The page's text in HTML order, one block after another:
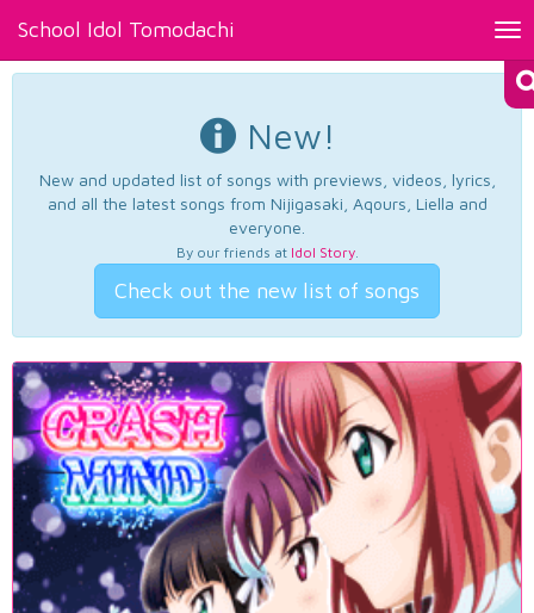
School Idol Tomodachi
New!
New and updated list of songs with previews, videos, lyrics,
and all the latest songs from Nijigasaki, Aqours, Liella and
everyone.
By our friends at Idol Story.
Check out the new list of songs